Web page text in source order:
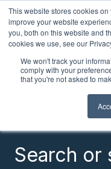
This website stores cookies
improve your website
you, both on this website and
cookies we use, see our
We won't track your
comply with your
that you're not asked to
EnglishShow
Search or